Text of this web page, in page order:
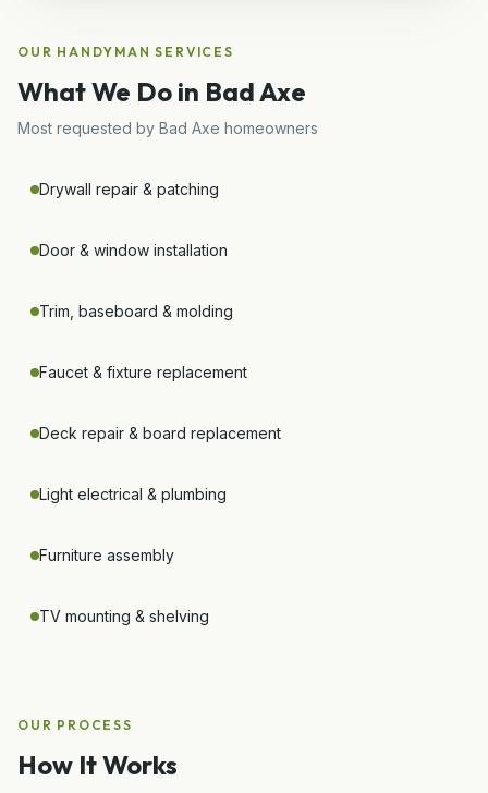
OUR HANDYMAN SERVICES
What We Do in Bad Axe
Most requested by Bad Axe homeowners
Drywall repair & patching
Door & window installation
Trim, baseboard & molding
Faucet & fixture replacement
Deck repair & board replacement
Light electrical & plumbing
Furniture assembly
TV mounting & shelving
OUR PROCESS
How It Works